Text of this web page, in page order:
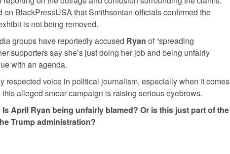
on BlackPressUSA that Smithsonian officials confirmed the
is not being removed.
groups have reportedly accused Ryan of “spreading
supporters say she’s just doing her job and being unfairly
with an agenda.
respected voice in political journalism, especially when it comes
alleged smear campaign is raising serious eyebrows.
April Ryan being unfairly blamed? Or is this just part of the
Trump administration?